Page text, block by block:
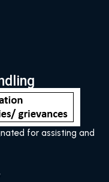
for assisting and